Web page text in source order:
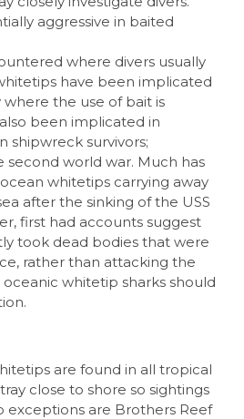
aggressive in baited
where divers usually
have been implicated
where the use of bait is
been implicated in
shipwreck survivors;
second world war. Much has
whitetips carrying away
after the sinking of the USS
first had accounts suggest
took dead bodies that were
rather than attacking the
oceanic whitetip sharks should
are found in all tropical
close to shore so sightings
exceptions are Brothers Reef